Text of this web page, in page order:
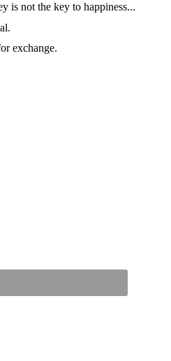
is not the key to happiness...
exchange.